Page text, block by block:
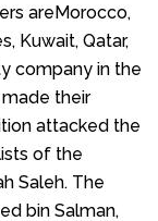
areMorocco,
, Kuwait, Qatar,
company in the
their
attacked the
of the
Saleh. The
bin Salman,